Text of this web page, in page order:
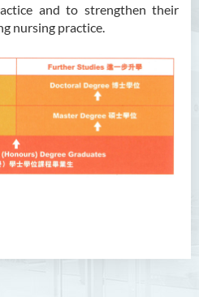
and to strengthen their
nursing practice.
of Arts (Honours)
Translation Technology
Bachelor of Business
Administration (Honours)
of Business
(Honours) in
Hotel and Tourism
of Education